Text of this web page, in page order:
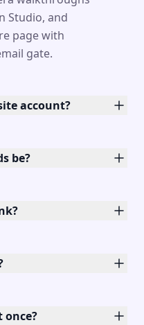
Studio, and
page with
gate.
account?
be?
once?